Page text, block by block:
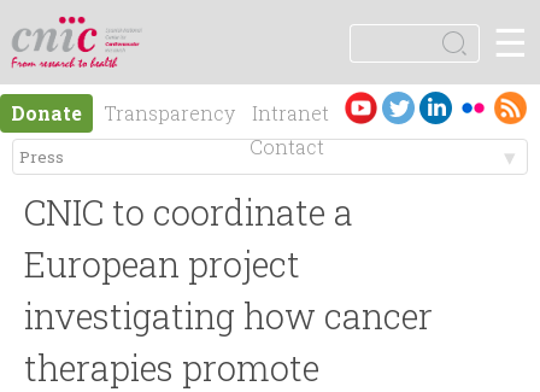
logotipo
En
gli
sh
Es
pa
ño
l
S
e
a
c
h
e
a
r
Donate Transparency
Intranet
Contact
☰
M
e
n
ú
CNIC to coordinate a
European project
investigating how cancer
therapies promote